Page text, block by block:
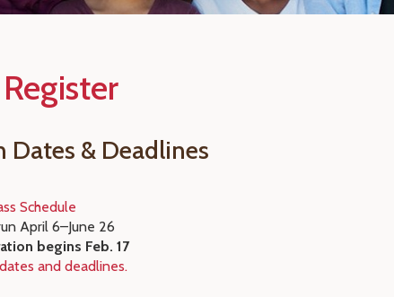
Dates & Deadlines
Schedule
April 6–June 26
begins Feb. 17
and deadlines.